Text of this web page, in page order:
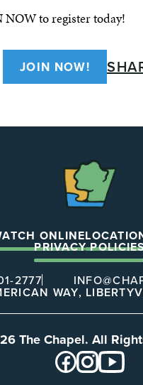
NOW to register today!
JOIN NOW!
ONLINE
PRIVACY
2777
WAY,
The Chapel. All